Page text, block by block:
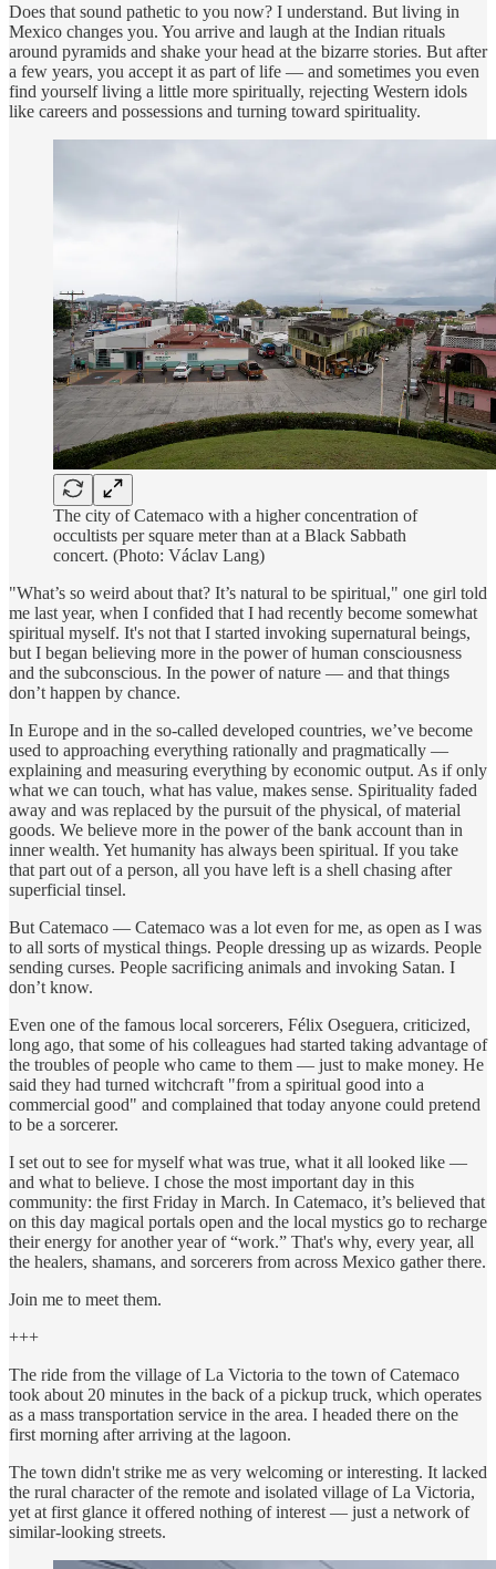
Does that sound pathetic to you now? I understand. But living in
Mexico changes you. You arrive and laugh at the Indian rituals
around pyramids and shake your head at the bizarre stories. But after
a few years, you accept it as part of life — and sometimes you even
find yourself living a little more spiritually, rejecting Western idols
like careers and possessions and turning toward spirituality.
The city of Catemaco with a higher concentration of
occultists per square meter than at a Black Sabbath
concert. (Photo: Václav Lang)
"What’s so weird about that? It’s natural to be spiritual," one girl told
me last year, when I confided that I had recently become somewhat
spiritual myself. It's not that I started invoking supernatural beings,
but I began believing more in the power of human consciousness
and the subconscious. In the power of nature — and that things
don’t happen by chance.
In Europe and in the so-called developed countries, we’ve become
used to approaching everything rationally and pragmatically —
explaining and measuring everything by economic output. As if only
what we can touch, what has value, makes sense. Spirituality faded
away and was replaced by the pursuit of the physical, of material
goods. We believe more in the power of the bank account than in
inner wealth. Yet humanity has always been spiritual. If you take
that part out of a person, all you have left is a shell chasing after
superficial tinsel.
But Catemaco — Catemaco was a lot even for me, as open as I was
to all sorts of mystical things. People dressing up as wizards. People
sending curses. People sacrificing animals and invoking Satan. I
don’t know.
Even one of the famous local sorcerers, Félix Oseguera, criticized,
long ago, that some of his colleagues had started taking advantage of
the troubles of people who came to them — just to make money. He
said they had turned witchcraft "from a spiritual good into a
commercial good" and complained that today anyone could pretend
to be a sorcerer.
I set out to see for myself what was true, what it all looked like —
and what to believe. I chose the most important day in this
community: the first Friday in March. In Catemaco, it’s believed that
on this day magical portals open and the local mystics go to recharge
their energy for another year of “work.” That's why, every year, all
the healers, shamans, and sorcerers from across Mexico gather there.
Join me to meet them.
+++
The ride from the village of La Victoria to the town of Catemaco
took about 20 minutes in the back of a pickup truck, which operates
as a mass transportation service in the area. I headed there on the
first morning after arriving at the lagoon.
The town didn't strike me as very welcoming or interesting. It lacked
the rural character of the remote and isolated village of La Victoria,
yet at first glance it offered nothing of interest — just a network of
similar-looking streets.